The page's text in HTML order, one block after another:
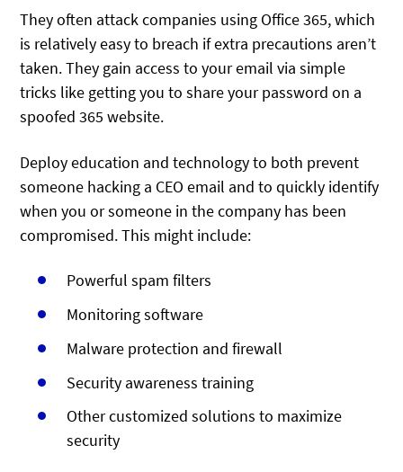
They often attack companies using Office 365, which
is relatively easy to breach if extra precautions aren’t
taken. They gain access to your email via simple
tricks like getting you to share your password on a
spoofed 365 website.
Deploy education and technology to both prevent
someone hacking a CEO email and to quickly identify
when you or someone in the company has been
compromised. This might include:
Powerful spam filters
Monitoring software
Malware protection and firewall
Security awareness training
Other customized solutions to maximize
security